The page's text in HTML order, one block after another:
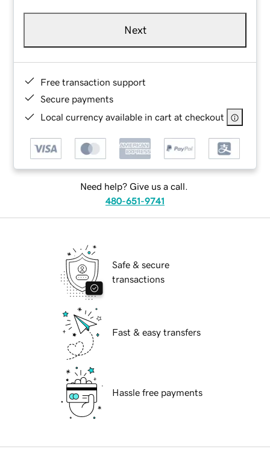
Next
Free transaction support
Secure payments
Local currency available in cart at checkout
Need help? Give us a call.
480-651-9741
Safe & secure
transactions
Fast & easy transfers
Hassle free payments